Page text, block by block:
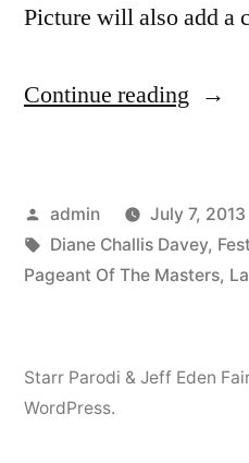
Picture will also add
Continue reading “The
The
Masters
–
Posted
by
admin July 7, 2013
Tags:
Diane Challis Davey,
Pageant Of The Masters,
Starr Parodi & Jeff Eden Fair
WordPress.